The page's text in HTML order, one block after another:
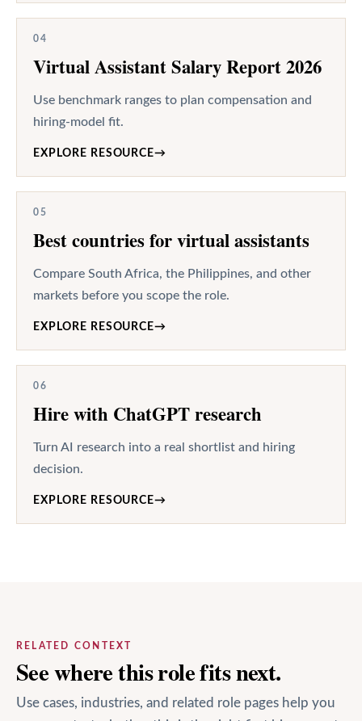
04
Virtual Assistant Salary Report 2026
Use benchmark ranges to plan compensation and
hiring-model fit.
EXPLORE RESOURCE→
05
Best countries for virtual assistants
Compare South Africa, the Philippines, and other
markets before you scope the role.
EXPLORE RESOURCE→
06
Hire with ChatGPT research
Turn AI research into a real shortlist and hiring
decision.
EXPLORE RESOURCE→
RELATED CONTEXT
See where this role fits next.
Use cases, industries, and related role pages help you